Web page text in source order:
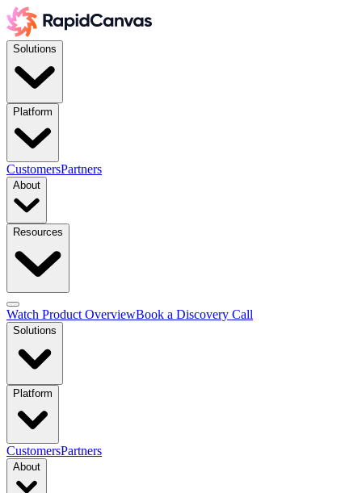
Solutions
Platform
CustomersPartners
About
Resources
Watch Product OverviewBook a Discovery Call
Solutions
industries
Platform
PRODUCTS
CustomersPartners
About